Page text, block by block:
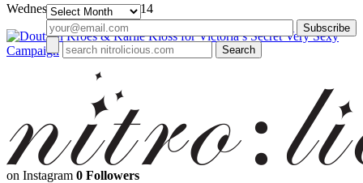
Wednesday, March 26, 2014
Archives
on Instagram 0 Followers